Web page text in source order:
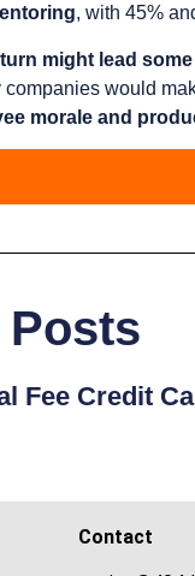
, with 45%
might lead
companies would
morale and
Posts
Fee Credit
Contact